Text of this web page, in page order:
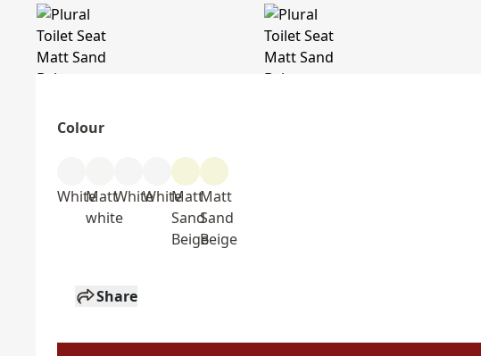
Colour
WhiteMatt
white
WhiteWhiteMatt
Sand
Beige
Matt
Sand
Beige
Share